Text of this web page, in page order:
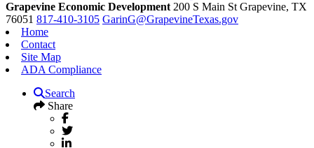
Grapevine Economic Development200 S Main StGrapevine, TX
76051 817-410-3105 GarinG@GrapevineTexas.gov
Home
Contact
Site Map
ADA Compliance
Search
Share